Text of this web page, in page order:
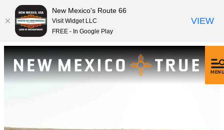
MENU
New Mexico's Route 66
Visit Widget LLC
FREE - In Google Play
VIEW